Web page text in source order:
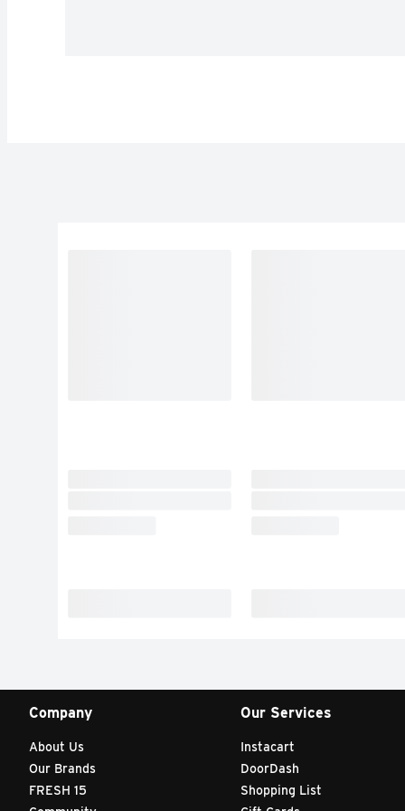
Company
About Us
Our Brands
FRESH 15
Our Services
Instacart
DoorDash
Shopping List